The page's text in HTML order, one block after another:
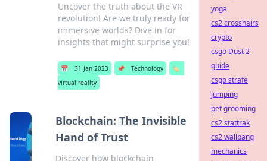
Uncover the truth about the VR
revolution! Are we truly ready for
immersive worlds? Dive in for
insights that might surprise you!
📅 31 Jan 2023 📌 Technology
🏷️
virtual reality
Blockchain: The Invisible
Hand of Trust
Discover how blockchain
yoga
cs2 crosshairs
crypto
csgo Dust 2
guide
csgo strafe
jumping
pet grooming
cs2 stattrak
cs2 wallbang
mechanics